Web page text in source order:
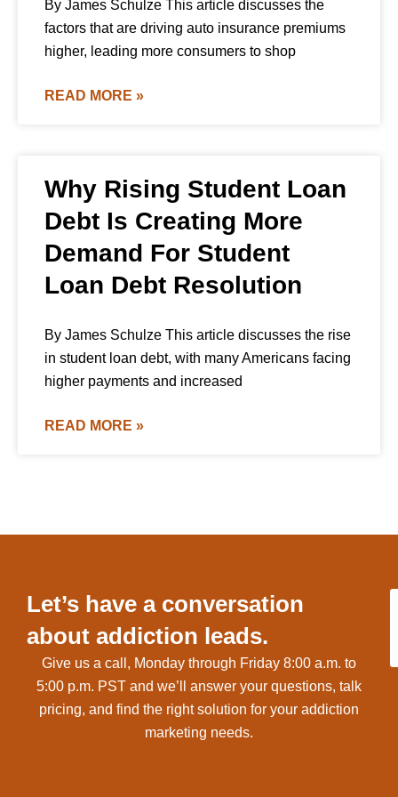
By James Schulze This article discusses the
factors that are driving auto insurance premiums
higher, leading more consumers to shop
READ MORE »
Why Rising Student Loan
Debt Is Creating More
Demand For Student
Loan Debt Resolution
By James Schulze This article discusses the rise
in student loan debt, with many Americans facing
higher payments and increased
READ MORE »
Let’s have a conversation
about addiction leads.
Give us a call, Monday through Friday 8:00 a.m. to
5:00 p.m. PST and we’ll answer your questions, talk
pricing, and find the right solution for your addiction
marketing needs.